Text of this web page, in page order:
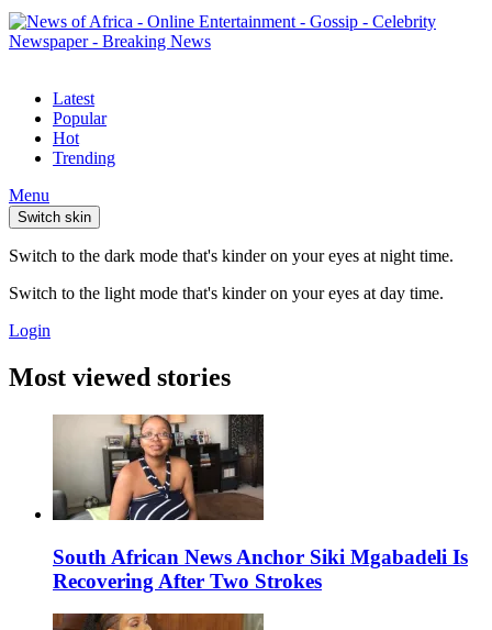
Latest
Popular
Hot
Trending
Menu
Switch skin
Switch to the dark mode that's kinder on your eyes at night time.
Switch to the light mode that's kinder on your eyes at day time.
Login
Most viewed stories
South African News Anchor Siki Mgabadeli Is
Recovering After Two Strokes